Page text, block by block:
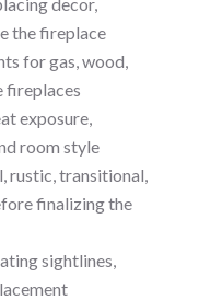
the fireplace
for gas, wood,
fireplaces
exposure,
room style
rustic, transitional,
finalizing the
sightlines,